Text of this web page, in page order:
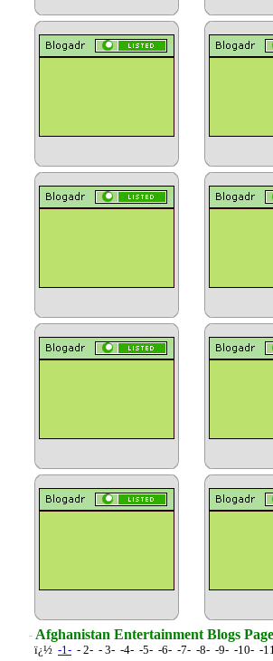
Afghanistan Entertainment Blogs
ï¿½ -1- - 2- - 3- -4- -5- -6- -7- -8- -9- -10- -